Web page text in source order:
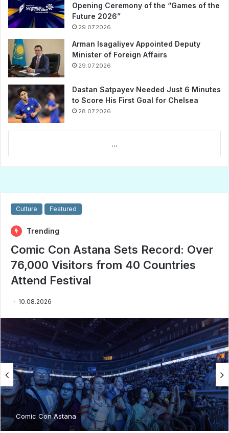
Opening Ceremony of the “Games of the
Future 2026”
29.07.2026
Arman Isagaliyev Appointed Deputy
Minister of Foreign Affairs
29.07.2026
Dastan Satpayev Needed Just 6 Minutes
to Score His First Goal for Chelsea
28.07.2026
...